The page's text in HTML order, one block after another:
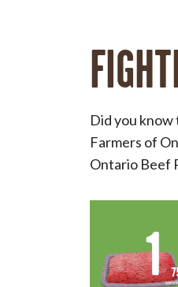
Did you know
Farmers of
Ontario Beef